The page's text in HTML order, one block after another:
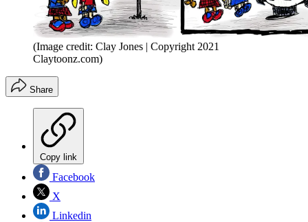
(Image credit: Clay Jones | Copyright 2021
Claytoonz.com)
Share
Copy link
Facebook
X
Linkedin